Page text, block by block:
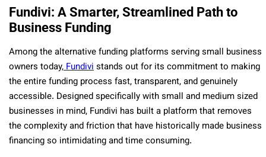
Fundivi: A Smarter, Streamlined Path to
Business Funding
Among the alternative funding platforms serving small business
owners today,Fundivistands out for its commitment to making
the entire funding process fast, transparent, and genuinely
accessible. Designed specifically with small and medium sized
businesses in mind, Fundivi has built a platform that removes
the complexity and friction that have historically made business
financing so intimidating and time consuming.